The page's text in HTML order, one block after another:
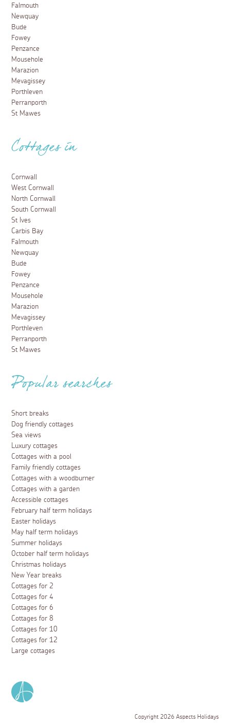
Falmouth
Newquay
Bude
Fowey
Penzance
Mousehole
Marazion
Mevagissey
Porthleven
Perranporth
St Mawes
Cottages in
Cornwall
West Cornwall
North Cornwall
South Cornwall
St Ives
Carbis Bay
Falmouth
Newquay
Bude
Fowey
Penzance
Mousehole
Marazion
Mevagissey
Porthleven
Perranporth
St Mawes
Popular searches
Short breaks
Dog friendly cottages
Sea views
Luxury cottages
Cottages with a pool
Family friendly cottages
Cottages with a woodburner
Cottages with a garden
Accessible cottages
February half term holidays
Easter holidays
May half term holidays
Summer holidays
October half term holidays
Christmas holidays
New Year breaks
Cottages for 2
Cottages for 4
Cottages for 6
Cottages for 8
Cottages for 10
Cottages for 12
Large cottages
Copyright 2026 Aspects Holidays